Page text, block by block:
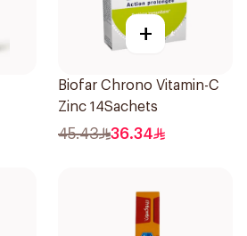
+
Biofar Chrono Vitamin-C
Zinc 14Sachets
45.43 36.34